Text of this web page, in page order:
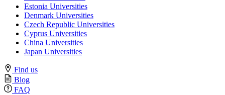
Estonia Universities
Denmark Universities
Czech Republic Universities
Cyprus Universities
China Universities
Japan Universities
Find us
Blog
FAQ